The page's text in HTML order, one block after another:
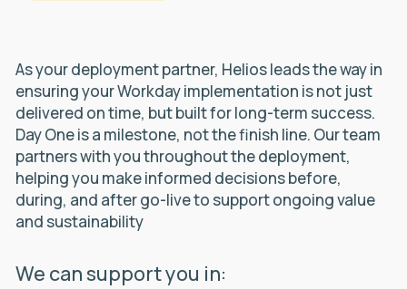
As your deployment partner, Helios leads the way in
ensuring your Workday implementation is not just
delivered on time, but built for long-term success.
Day One is a milestone, not the finish line. Our team
partners with you throughout the deployment,
helping you make informed decisions before,
during, and after go-live to support ongoing value
and sustainability
We can support you in: